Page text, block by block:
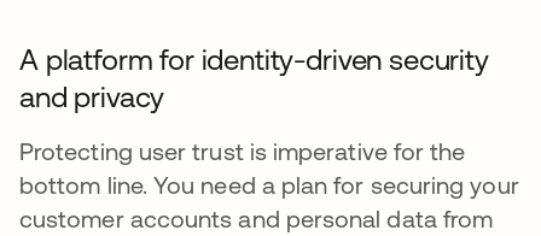
A platform for identity-driven security
and privacy
Protecting user trust is imperative for the
bottom line. You need a plan for securing your
customer accounts and personal data from